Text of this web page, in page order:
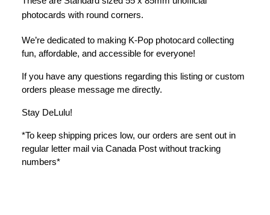
photocards with round corners.
We’re dedicated to making K-Pop photocard collecting
fun, affordable, and accessible for everyone!
If you have any questions regarding this listing or custom
orders please message me directly.
Stay DeLulu!
*To keep shipping prices low, our orders are sent out in
regular letter mail via Canada Post without tracking
numbers*